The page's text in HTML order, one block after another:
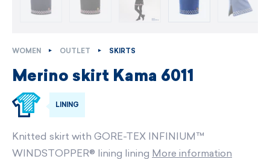
WOMEN OUTLET SKIRTS
Merino skirt Kama 6011
LINING
Knitted skirt with GORE-TEX INFINIUM™
WINDSTOPPER® lining lining More information